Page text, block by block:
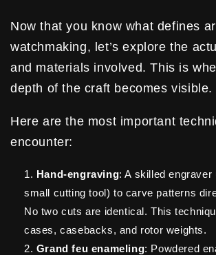
Now that you know what defines
watchmaking, let’s explore the
and materials involved. This is
depth of the craft becomes visible.
Here are the most important
encounter:
Hand-engraving: A skilled engraver
small cutting tool) to carve patterns
No two cuts are identical. This
cases, casebacks, and rotor weights.
Grand feu enameling: Powdered